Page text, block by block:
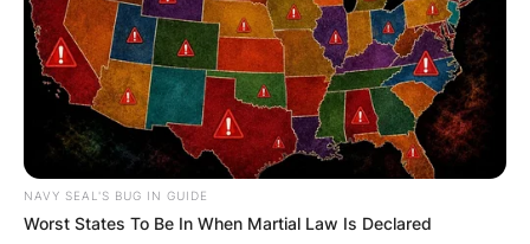
representative, he even made an appearance on
the top of Wheaties cereal boxes in 1958. In
order to assist Olympic sports, he also
established the Wheaties Sports Federation.
Bob Richards’ Net
NAVY SEAL'S BUG IN GUIDE
Worst States To Be In When Martial Law Is Declared